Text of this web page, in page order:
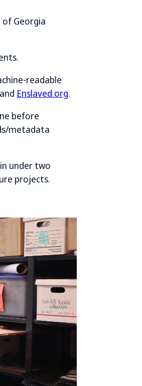
Georgia
readable
and Enslaved.org.
before
metadata
under two
projects.